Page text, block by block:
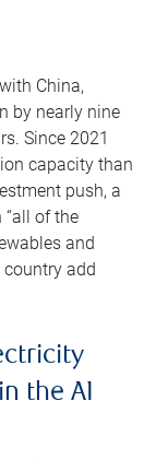
China,
by nearly nine
Since 2021
capacity than
push, a
of the
and
add
the AI